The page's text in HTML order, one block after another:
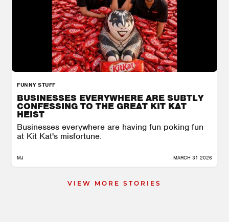
FUNNY STUFF
BUSINESSES EVERYWHERE ARE SUBTLY
CONFESSING TO THE GREAT KIT KAT
HEIST
Businesses everywhere are having fun poking fun
at Kit Kat's misfortune.
MJ MARCH 31 2026
VIEW MORE STORIES